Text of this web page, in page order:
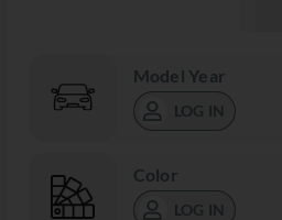
Model Year
LOG IN
Color
LOG IN